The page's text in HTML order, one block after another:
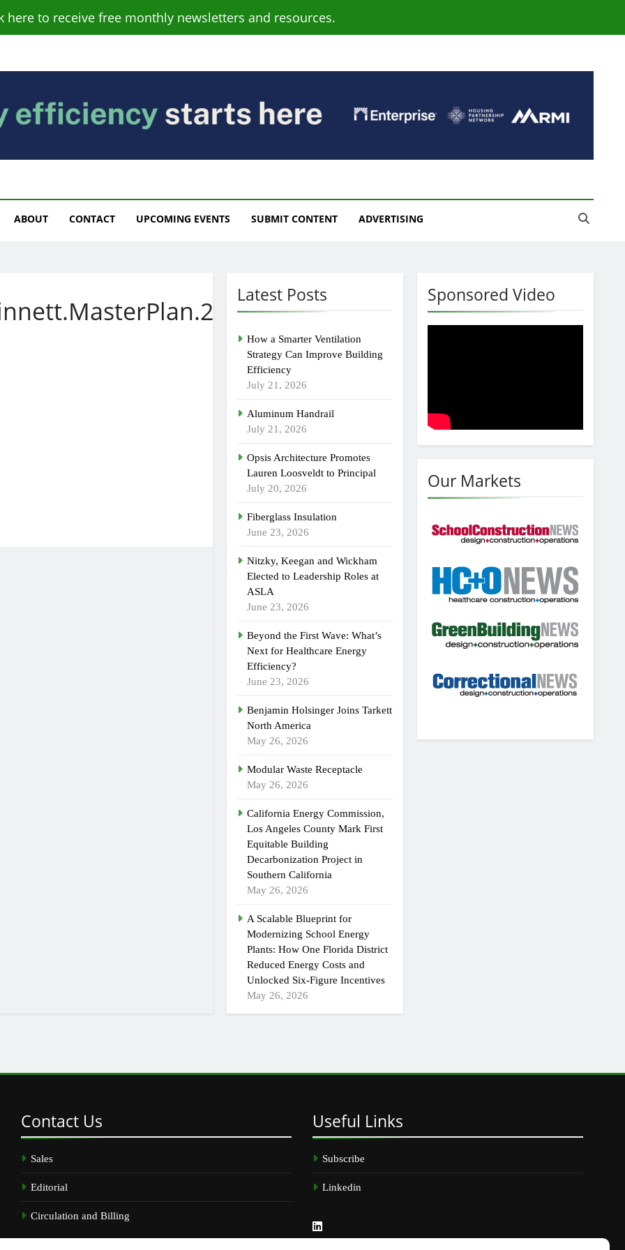
here to receive free monthly newsletters and resources.
ABOUT CONTACT UPCOMING EVENTS SUBMIT CONTENT ADVERTISING
Latest Posts
How a Smarter Ventilation
Strategy Can Improve Building
Efficiency
July 21, 2026
Aluminum Handrail
July 21, 2026
Opsis Architecture Promotes
Lauren Loosveldt to Principal
July 20, 2026
Fiberglass Insulation
June 23, 2026
Nitzky, Keegan and Wickham
Elected to Leadership Roles at
ASLA
June 23, 2026
Beyond the First Wave: What’s
Next for Healthcare Energy
Efficiency?
June 23, 2026
Benjamin Holsinger Joins Tarkett
North America
May 26, 2026
Modular Waste Receptacle
May 26, 2026
California Energy Commission,
Los Angeles County Mark First
Equitable Building
Decarbonization Project in
Southern California
May 26, 2026
A Scalable Blueprint for
Modernizing School Energy
Plants: How One Florida District
Reduced Energy Costs and
Unlocked Six-Figure Incentives
May 26, 2026
Sponsored Video
Our Markets
Contact Us
Sales
Editorial
Circulation and Billing
Useful Links
Subscribe
Linkedin